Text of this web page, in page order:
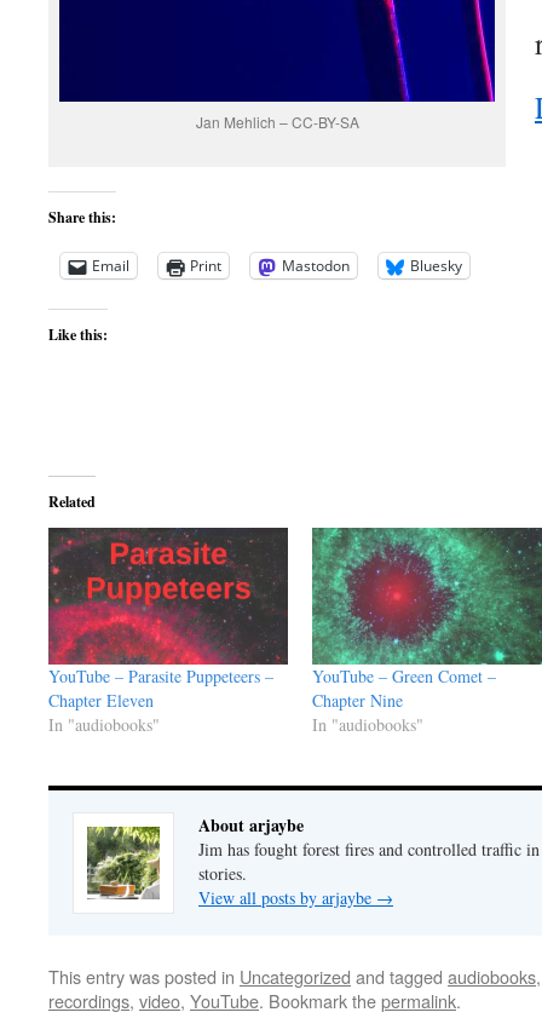
Jan Mehlich – CC-BY-SA
Share this:
Email Print Mastodon Bluesky
Like this:
Related
YouTube – Parasite Puppeteers –
Chapter Eleven
In "audiobooks"
YouTube – Green Comet –
Chapter Nine
In "audiobooks"
About arjaybe
Jim has fought forest fires and controlled traffic
stories.
View all posts by arjaybe →
This entry was posted in Uncategorized and tagged audiobooks
recordings, video, YouTube. Bookmark thepermalink.